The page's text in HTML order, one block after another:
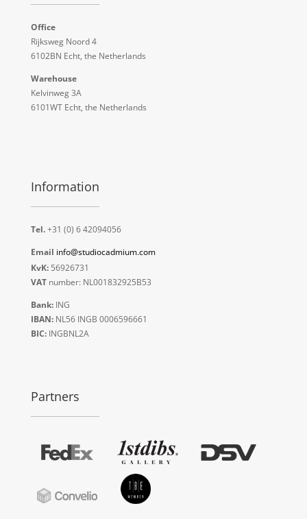
Office
Rijksweg Noord 4
6102BN Echt, the Netherlands
Warehouse
Kelvinweg 3A
6101WT Echt, the Netherlands
Information
Tel.+31 (0) 6 42094056
Email info@studiocadmium.com
KvK:56926731
VATnumber: NL001832925B53
Bank:ING
IBAN:NL56 INGB 0006596661
BIC:INGBNL2A
Partners